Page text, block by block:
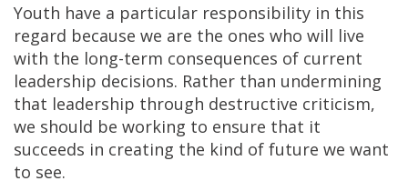
Youth have a particular responsibility in this
regard because we are the ones who will live
with the long-term consequences of current
leadership decisions. Rather than undermining
that leadership through destructive criticism,
we should be working to ensure that it
succeeds in creating the kind of future we want
to see.